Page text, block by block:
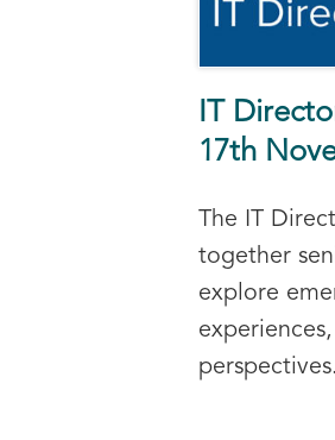
IT
17th
The IT
together
explore
perspectives.